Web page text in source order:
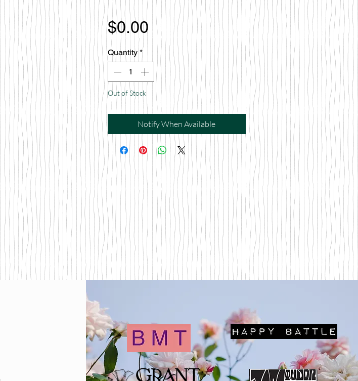
$0.00Price
Quantity *
Out of Stock
Notify When Available